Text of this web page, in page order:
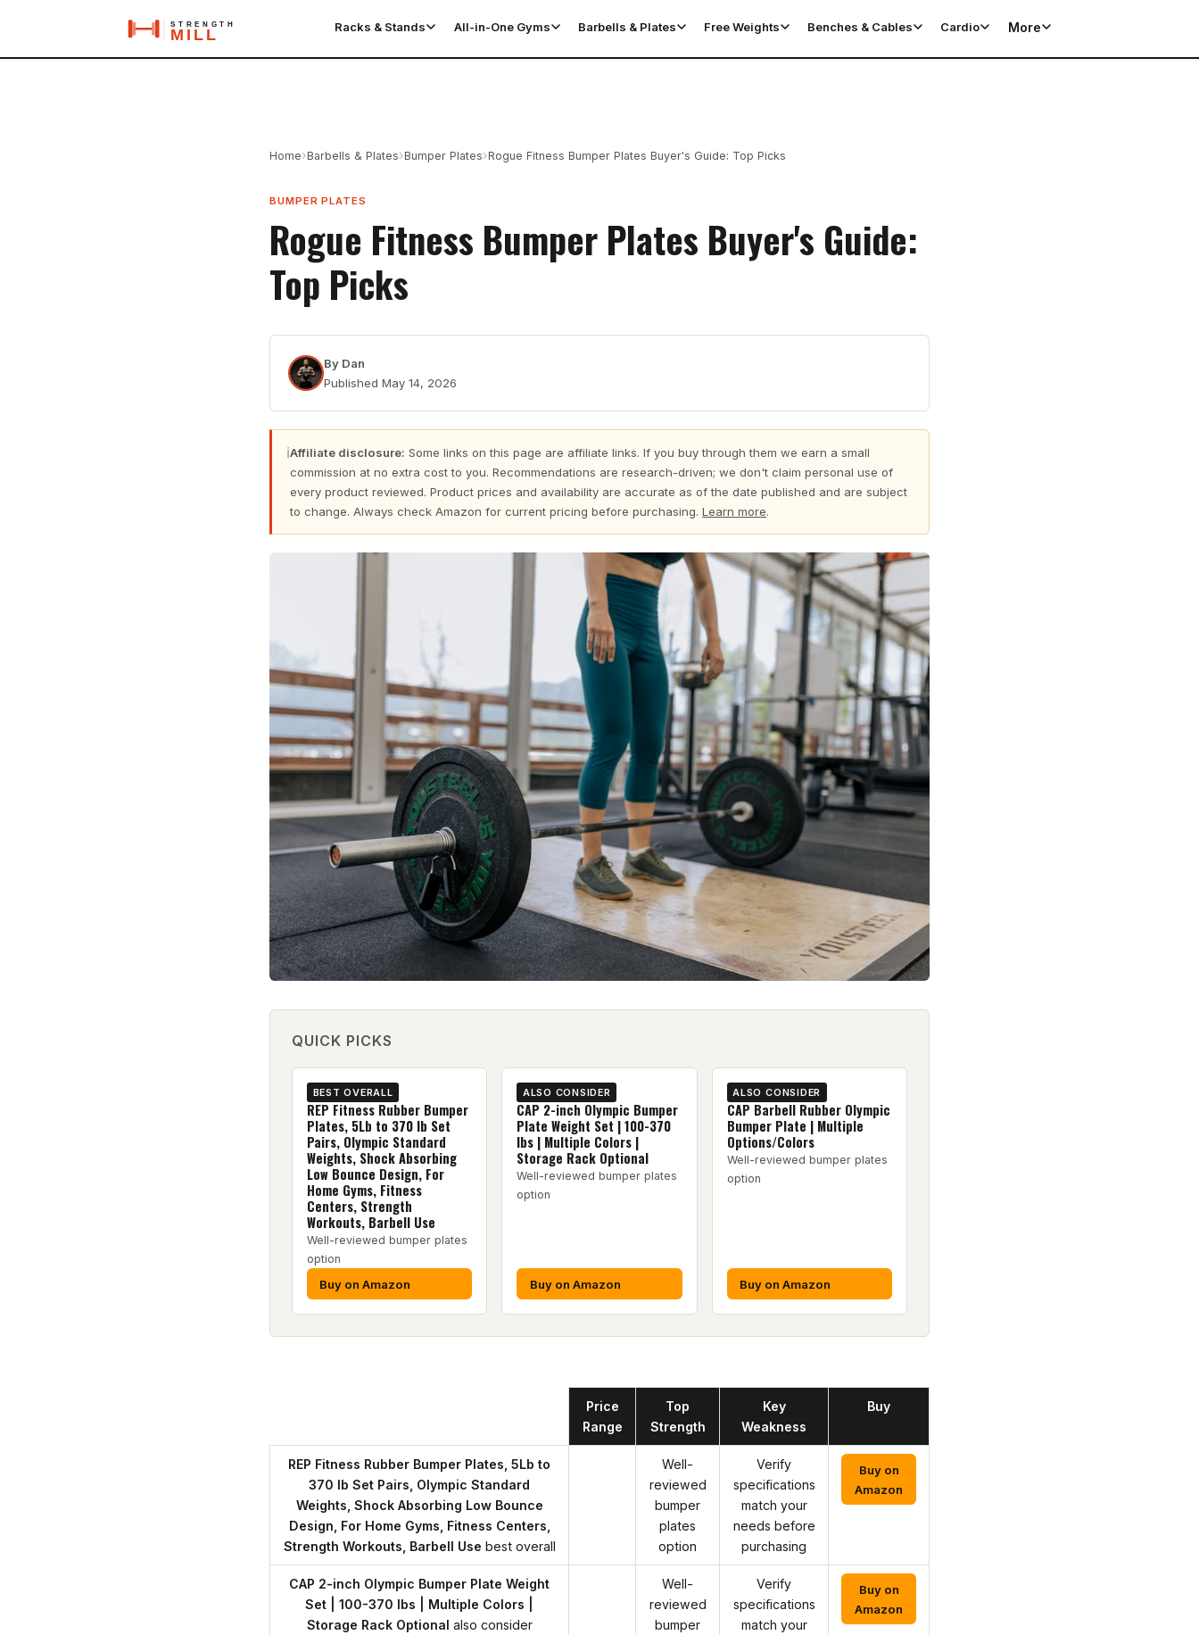
Racks & Stands All-in-One Gyms Barbells & Plates Free Weights Benches & Cables Cardio More
Home›Barbells & Plates›Bumper Plates›Rogue Fitness Bumper Plates Buyer's Guide: Top Picks
BUMPER PLATES
Rogue Fitness Bumper Plates Buyer's Guide:
Top Picks
By Dan
Published May 14, 2026
ℹAffiliate disclosure: Some links on this page are affiliate links. If you buy through them we earn a small
commission at no extra cost to you. Recommendations are research-driven; we don't claim personal use of
every product reviewed. Product prices and availability are accurate as of the date published and are subject
to change. Always check Amazon for current pricing before purchasing. Learn more.
QUICK PICKS
BEST OVERALL
REP Fitness Rubber Bumper
Plates, 5Lb to 370 lb Set
Pairs, Olympic Standard
Weights, Shock Absorbing
Low Bounce Design, For
Home Gyms, Fitness
Centers, Strength
Workouts, Barbell Use
Well-reviewed bumper plates
option
Buy on Amazon
ALSO CONSIDER
CAP 2-inch Olympic Bumper
Plate Weight Set | 100-370
lbs | Multiple Colors |
Storage Rack Optional
Well-reviewed bumper plates
option
Buy on Amazon
ALSO CONSIDER
CAP Barbell Rubber Olympic
Bumper Plate | Multiple
Options/Colors
Well-reviewed bumper plates
option
Buy on Amazon
Price
Range
Top
Strength
Key
Weakness
Buy
REP Fitness Rubber Bumper Plates, 5Lb to
370 lb Set Pairs, Olympic Standard
Weights, Shock Absorbing Low Bounce
Design, For Home Gyms, Fitness Centers,
Strength Workouts, Barbell Use best overall
Well-
reviewed
bumper
plates
option
Verify
specifications
match your
needs before
purchasing
Buy on
Amazon
CAP 2-inch Olympic Bumper Plate Weight
Set | 100-370 lbs | Multiple Colors |
Storage Rack Optional also consider
Well-
reviewed
bumper
Verify
specifications
match your
Buy on
Amazon